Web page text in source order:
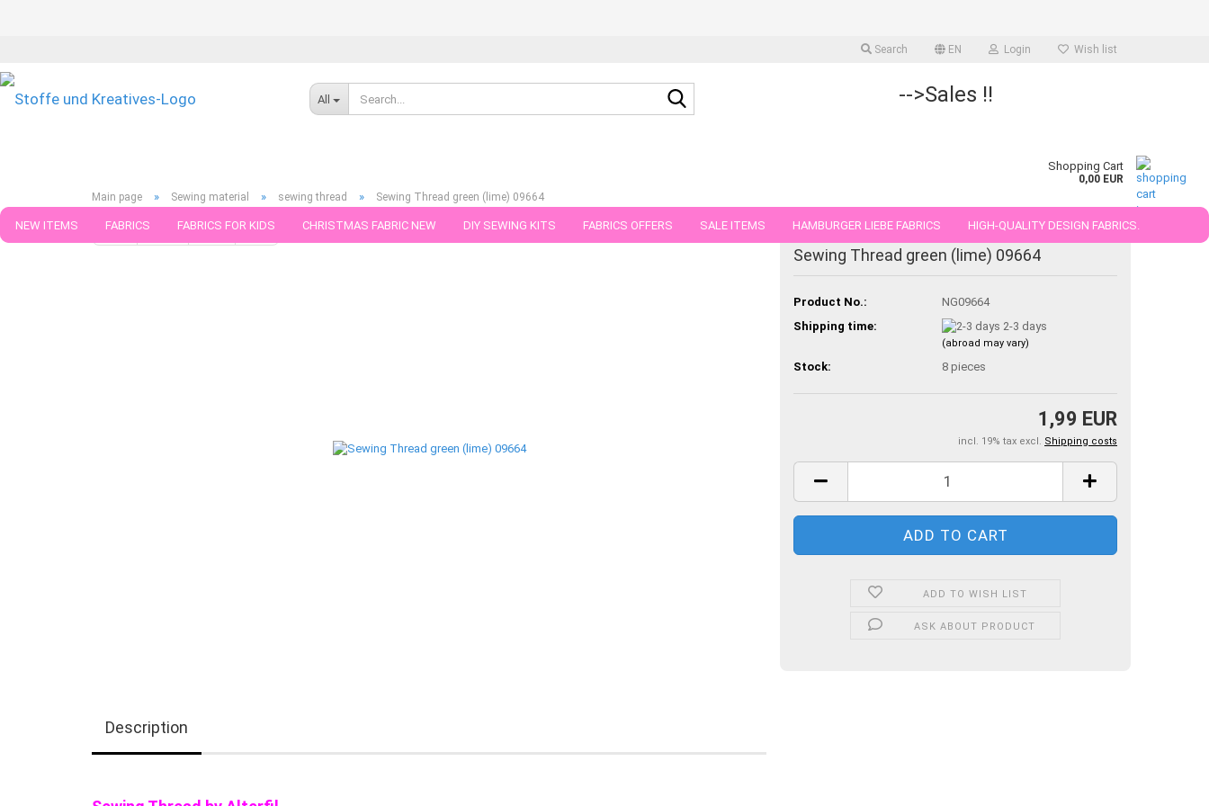
Search EN Login Wish list
All -->Sales !!
Shopping Cart
0,00 EUR
NEW ITEMS FABRICS FABRICS FOR KIDS CHRISTMAS FABRIC NEW DIY SEWING KITS FABRICS OFFERS SALE ITEMS HAMBURGER LIEBE FABRICS HIGH-QUALITY DESIGN FABRICS.
FABRICS IN PIECES OF 25 AND 50 CM
Main page » Sewing material » sewing thread » Sewing Thread green (lime) 09664
« first « back next » last » Products in this category
Sewing Thread green (lime) 09664
Product No.:
NG09664
Shipping time:
2-3 days
(abroad may vary)
Stock: 8 pieces
1,99 EUR
incl. 19% tax excl. Shipping costs
ADD TO WISH LIST
ASK ABOUT PRODUCT
Description